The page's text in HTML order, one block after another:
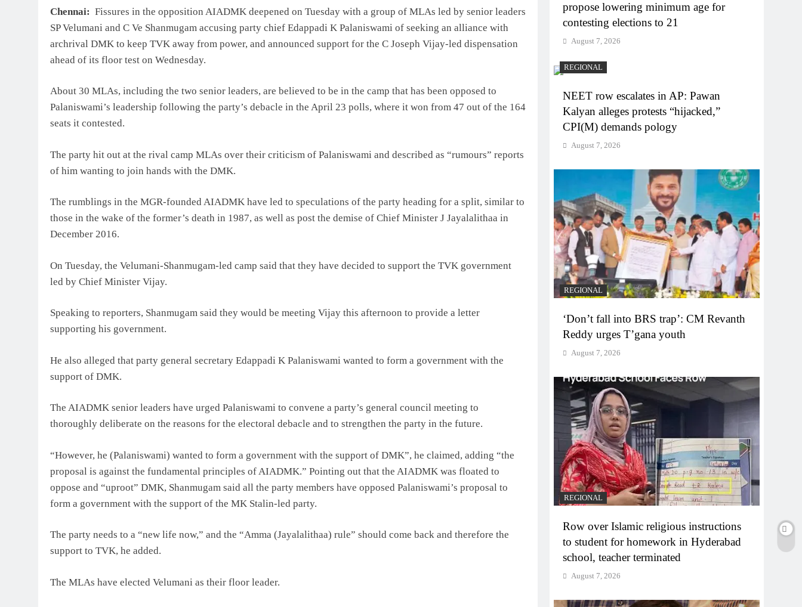
Chennai: Fissures in the opposition AIADMK deepened on Tuesday with a group of MLAs led by senior leaders
SP Velumani and C Ve Shanmugam accusing party chief Edappadi K Palaniswami of seeking an alliance with
archrival DMK to keep TVK away from power, and announced support for the C Joseph Vijay-led dispensation
ahead of its floor test on Wednesday.
About 30 MLAs, including the two senior leaders, are believed to be in the camp that has been opposed to
Palaniswami’s leadership following the party’s debacle in the April 23 polls, where it won from 47 out of the 164
seats it contested.
The party hit out at the rival camp MLAs over their criticism of Palaniswami and described as “rumours” reports
of him wanting to join hands with the DMK.
The rumblings in the MGR-founded AIADMK have led to speculations of the party heading for a split, similar to
those in the wake of the former’s death in 1987, as well as post the demise of Chief Minister J Jayalalithaa in
December 2016.
On Tuesday, the Velumani-Shanmugam-led camp said that they have decided to support the TVK government
led by Chief Minister Vijay.
Speaking to reporters, Shanmugam said they would be meeting Vijay this afternoon to provide a letter
supporting his government.
He also alleged that party general secretary Edappadi K Palaniswami wanted to form a government with the
support of DMK.
The AIADMK senior leaders have urged Palaniswami to convene a party’s general council meeting to
thoroughly deliberate on the reasons for the electoral debacle and to strengthen the party in the future.
“However, he (Palaniswami) wanted to form a government with the support of DMK”, he claimed, adding “the
proposal is against the fundamental principles of AIADMK.” Pointing out that the AIADMK was floated to
oppose and “uproot” DMK, Shanmugam said all the party members have opposed Palaniswami’s proposal to
form a government with the support of the MK Stalin-led party.
The party needs to a “new life now,” and the “Amma (Jayalalithaa) rule” should come back and therefore the
support to TVK, he added.
The MLAs have elected Velumani as their floor leader.
propose lowering minimum age for
contesting elections to 21
August 7, 2026
REGIONAL
NEET row escalates in AP: Pawan
Kalyan alleges protests “hijacked,”
CPI(M) demands pology
August 7, 2026
REGIONAL
‘Don’t fall into BRS trap’: CM Revanth
Reddy urges T’gana youth
August 7, 2026
REGIONAL
Row over Islamic religious instructions
to student for homework in Hyderabad
school, teacher terminated
August 7, 2026